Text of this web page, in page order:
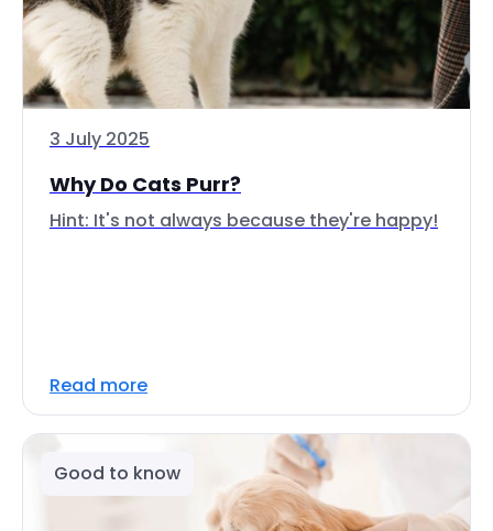
3 July 2025
Why Do Cats Purr?
Hint: It's not always because they're happy!
Read more
Good to know